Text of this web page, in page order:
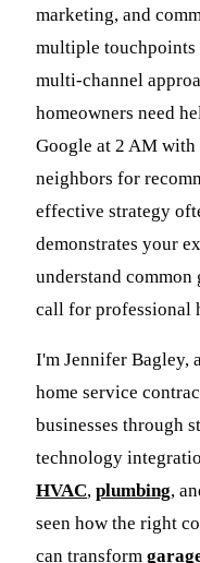
marketing, and
multiple touchpoints
multi-channel
homeowners need
Google at 2 AM
neighbors for
effective strategy
demonstrates your
understand common
call for professional
I'm Jennifer Bagley,
home service
businesses through
technology
HVAC, plumbing,
seen how the right
can transform